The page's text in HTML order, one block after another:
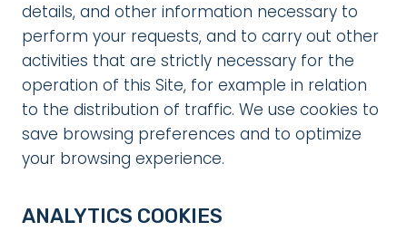
details, and other information necessary to
perform your requests, and to carry out other
activities that are strictly necessary for the
operation of this Site, for example in relation
to the distribution of traffic. We use cookies to
save browsing preferences and to optimize
your browsing experience.
ANALYTICS COOKIES